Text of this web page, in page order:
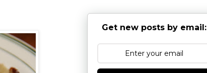
Get new posts by email: